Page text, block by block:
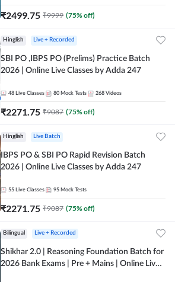
₹2499.75 ₹9999 (75% off)
Hinglish Live + Recorded
SBI PO ,IBPS PO (Prelims) Practice Batch
2026 | Online Live Classes by Adda 247
48 Live Classes 80 Mock Tests 268 Videos
₹2271.75 ₹9087 (75% off)
Hinglish Live Batch
IBPS PO & SBI PO Rapid Revision Batch
2026 | Online Live Classes by Adda 247
55 Live Classes 95 Mock Tests
₹2271.75 ₹9087 (75% off)
Bilingual Live + Recorded
Shikhar 2.0 | Reasoning Foundation Batch for
2026 Bank Exams | Pre + Mains | Online Live